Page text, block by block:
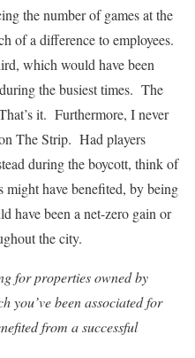
the number of games at the
of a difference to employees.
which would have been
the busiest times. The
it. Furthermore, I never
The Strip. Had players
during the boycott, think of
might have benefited, by being
have been a net-zero gain or
the city.
for properties owned by
you’ve been associated for
from a successful